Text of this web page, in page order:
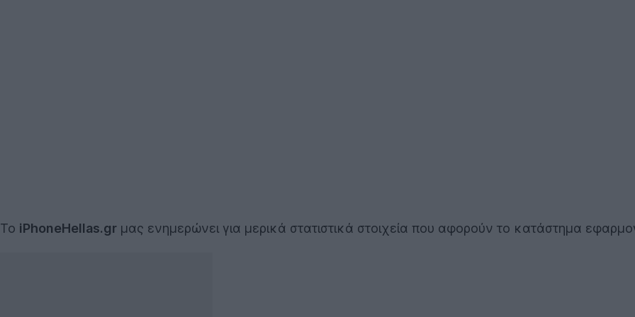
To iPhoneHellas.gr μας ενημερώνει για μερικά στατιστικά στοιχεία που αφορούν το κατάστημα